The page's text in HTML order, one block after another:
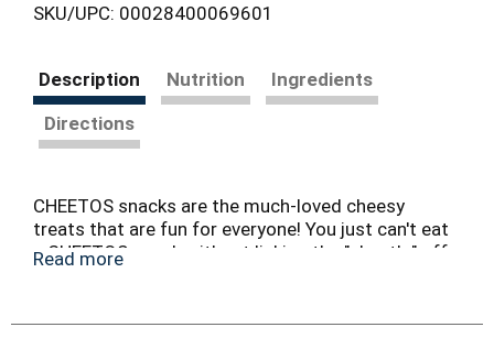
SKU/UPC: 00028400069601
Description Nutrition
Ingredients
Directions
CHEETOS snacks are the much-loved cheesy
treats that are fun for everyone! You just can't eat
a CHEETOS snack without licking the "cheetle" off
sure to follow.
Read more